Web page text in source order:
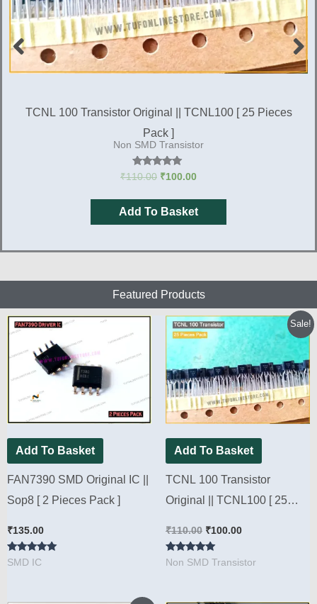
EBHB-SGP-V3R3 Brand New SMD Microcontroller
For Microtek V4, V5 & V6 Sine wave Inverter kit [ 2
Pieces Pack]
Microcontroller
Rated
₹270.00 ₹200.00
Add To Basket
Featured Products
Add To Basket
FAN7390 SMD Original IC ||
Sop8 [ 2 Pieces Pack ]
₹135.00
Rated
SMD IC
Sale!
Add To Basket
TCNL 100 Transistor
Original || TCNL100 [ 25
₹110.00
Original
price
was:
₹110.00.
₹100.00
Current
price
is:
₹100.00.
Rated
Non SMD Transistor